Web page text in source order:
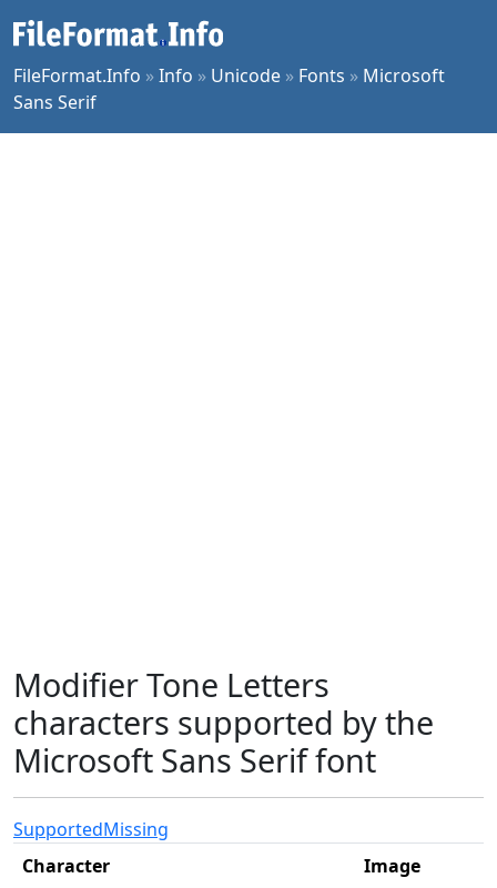
FileFormat.Info »Info » Unicode » Fonts » Microsoft
Sans Serif
Modifier Tone Letters
characters supported by the
Microsoft Sans Serif font
SupportedMissing
Character
Image